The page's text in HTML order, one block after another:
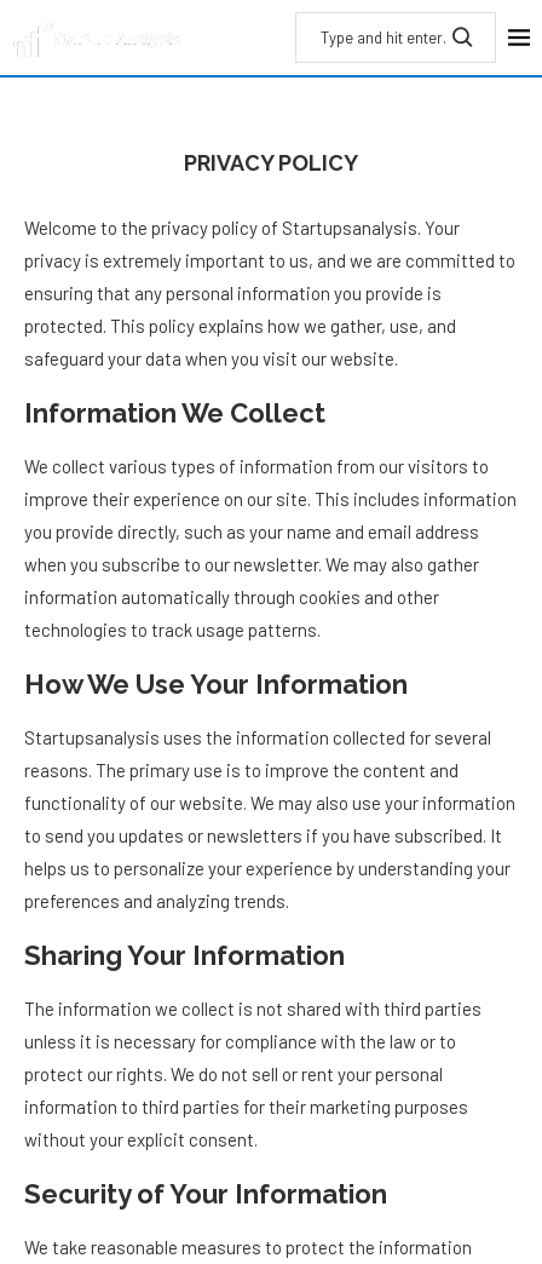
PRIVACY POLICY
Welcome to the privacy policy of Startupsanalysis. Your
privacy is extremely important to us, and we are committed to
ensuring that any personal information you provide is
protected. This policy explains how we gather, use, and
safeguard your data when you visit our website.
Information We Collect
We collect various types of information from our visitors to
improve their experience on our site. This includes information
you provide directly, such as your name and email address
when you subscribe to our newsletter. We may also gather
information automatically through cookies and other
technologies to track usage patterns.
How We Use Your Information
Startupsanalysis uses the information collected for several
reasons. The primary use is to improve the content and
functionality of our website. We may also use your information
to send you updates or newsletters if you have subscribed. It
helps us to personalize your experience by understanding your
preferences and analyzing trends.
Sharing Your Information
The information we collect is not shared with third parties
unless it is necessary for compliance with the law or to
protect our rights. We do not sell or rent your personal
information to third parties for their marketing purposes
without your explicit consent.
Security of Your Information
We take reasonable measures to protect the information